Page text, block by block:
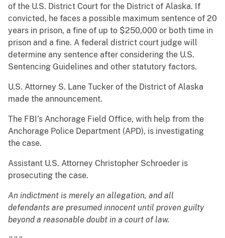
of the U.S. District Court for the District of Alaska. If
convicted, he faces a possible maximum sentence of 20
years in prison, a fine of up to $250,000 or both time in
prison and a fine. A federal district court judge will
determine any sentence after considering the U.S.
Sentencing Guidelines and other statutory factors.
U.S. Attorney S. Lane Tucker of the District of Alaska
made the announcement.
The FBI’s Anchorage Field Office, with help from the
Anchorage Police Department (APD), is investigating
the case.
Assistant U.S. Attorney Christopher Schroeder is
prosecuting the case.
An indictment is merely an allegation, and all
defendants are presumed innocent until proven guilty
beyond a reasonable doubt in a court of law.